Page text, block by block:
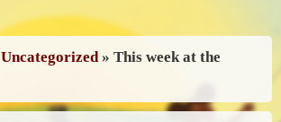
Uncategorized » This week at the